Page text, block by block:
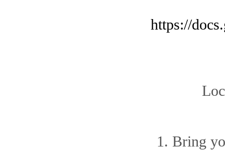
https://
1. Bring